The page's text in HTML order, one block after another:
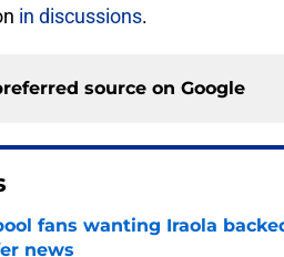
in discussions.
source on Google
fans wanting Iraola
news